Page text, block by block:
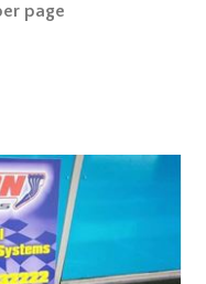
page